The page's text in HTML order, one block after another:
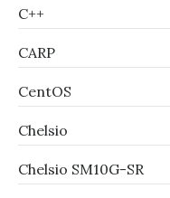
C++
CARP
CentOS
Chelsio
Chelsio SM10G-SR